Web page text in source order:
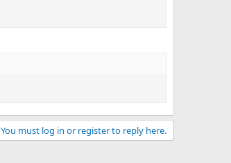
You must log in or register to reply here.